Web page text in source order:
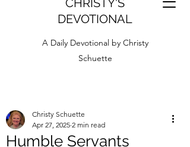
CHRISTY'S
DEVOTIONAL
A Daily Devotional by Christy
Schuette
Humble Servants
Christy Schuette
Apr 27, 2025 2 min read